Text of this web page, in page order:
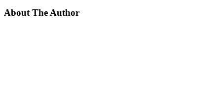
About The Author